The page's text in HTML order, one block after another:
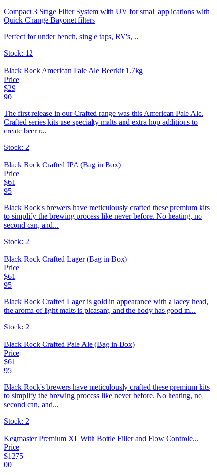
Compact 3 Stage Filter System with UV for small applications with
Quick Change Bayonet filters
Perfect for under bench, single taps, RV's, ...
Stock: 12
Black Rock American Pale Ale Beerkit 1.7kg
Price
$29
90
The first release in our Crafted range was this American Pale Ale.
Crafted series kits use specialty malts and extra hop additions to
create beer r...
Stock: 2
Black Rock Crafted IPA (Bag in Box)
Price
$61
95
Black Rock's brewers have meticulously crafted these premium kits
to simplify the brewing process like never before. No heating, no
second can, and...
Stock: 2
Black Rock Crafted Lager (Bag in Box)
Price
$61
95
Black Rock Crafted Lager is gold in appearance with a lacey head,
the aroma of light malts is pleasant, and the body has good m...
Stock: 2
Black Rock Crafted Pale Ale (Bag in Box)
Price
$61
95
Black Rock's brewers have meticulously crafted these premium kits
to simplify the brewing process like never before. No heating, no
second can, and...
Stock: 2
Kegmaster Premium XL With Bottle Filler and Flow Controle...
Price
$1275
00